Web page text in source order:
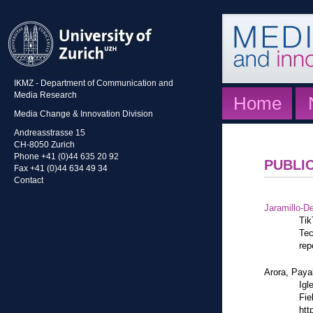
IKMZ - Department of Communication and
Media Research
Media Change & Innovation Division
Andreasstrasse 15
CH-8050 Zurich
Phone +41 (0)44 635 20 92
Fax +41 (0)44 634 49 34
Contact
Home
Jaramillo-
Arora,